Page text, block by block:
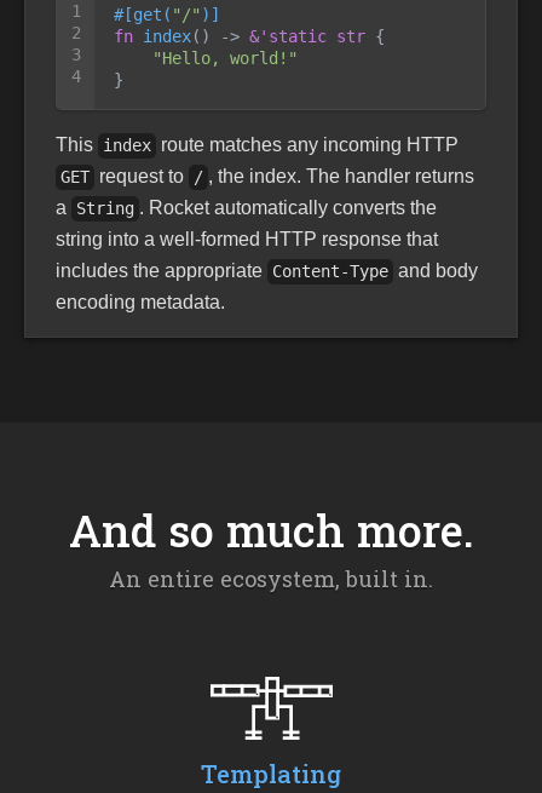
1
2
3
4
#[get ( "/" ) ]
fn index( ) -> &'static str {
"Hello, world! "
}
This index route matches any incoming HTTP
GET request to / , the index. The handler returns
a String . Rocket automatically converts the
string into a well-formed HTTP response that
includes the appropriate Content-Type and body
encoding metadata.
And so much more.
An entire ecosystem, built in.
Templating